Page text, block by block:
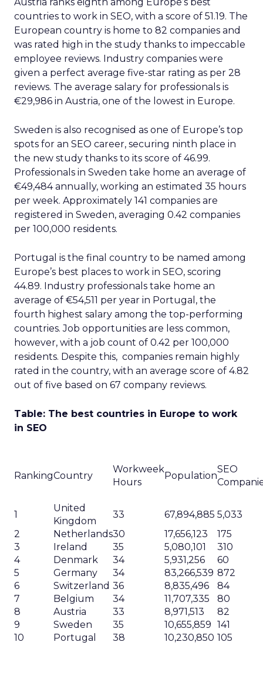
countries to work in SEO, with a score of 51.19. The
European country is home to 82 companies and
was rated high in the study thanks to impeccable
employee reviews. Industry companies were
given a perfect average five-star rating as per 28
reviews. The average salary for professionals is
€29,986 in Austria, one of the lowest in Europe.
Sweden is also recognised as one of Europe’s top
spots for an SEO career, securing ninth place in
the new study thanks to its score of 46.99.
Professionals in Sweden take home an average of
€49,484 annually, working an estimated 35 hours
per week. Approximately 141 companies are
registered in Sweden, averaging 0.42 companies
per 100,000 residents.
Portugal is the final country to be named among
Europe’s best places to work in SEO, scoring
44.89. Industry professionals take home an
average of €54,511 per year in Portugal, the
fourth highest salary among the top-performing
countries. Job opportunities are less common,
however, with a job count of 0.42 per 100,000
residents. Despite this, companies remain highly
rated in the country, with an average score of 4.82
out of five based on 67 company reviews.
Table: The best countries in Europe to work
in SEO
RankingCountry
Workweek
Hours
Population
SEO
1
United
Kingdom
33 67,894,885 5,033
2
Netherlands30 17,656,123
175
3
Ireland 35 5,080,101
310
4
Denmark 34 5,931,256
60
5
Germany 34 83,266,539 872
6
Switzerland 36 8,835,496
84
7
Belgium 34 11,707,335
80
8
Austria 33 8,971,513
82
9
Sweden 35 10,655,859 141
10
Portugal 38 10,230,850 105